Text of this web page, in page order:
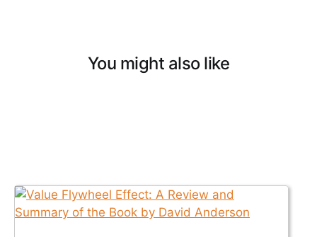
You might also like